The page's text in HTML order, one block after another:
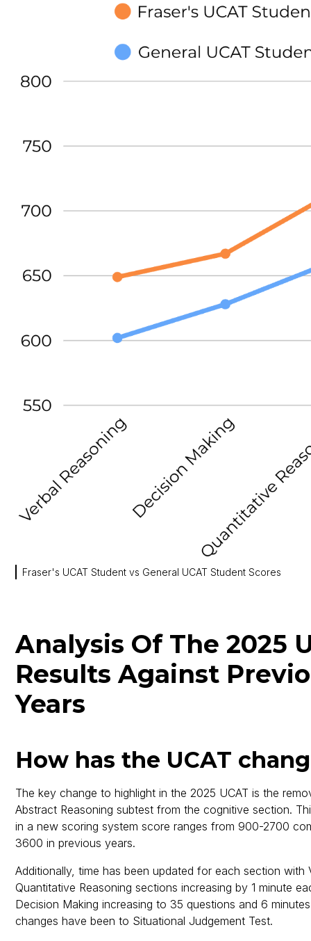
Fraser's UCAT Student vs General UCAT Student Scores
Analysis Of The 2025
Results Against
Years
How has the UCAT
The key change to highlight in the 2025 UCAT is the
Abstract Reasoning subtest from the cognitive section.
in a new scoring system score ranges from 900-2700
3600 in previous years.
Additionally, time has been updated for each section with
Quantitative Reasoning sections increasing by 1 minute
Decision Making increasing to 35 questions and 6
changes have been to Situational Judgement Test.